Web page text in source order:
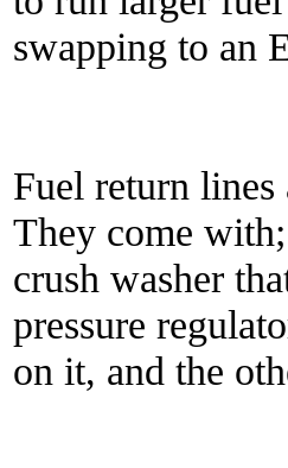
swapping to an
Fuel return
They come
crush washer
pressure
on it, and the